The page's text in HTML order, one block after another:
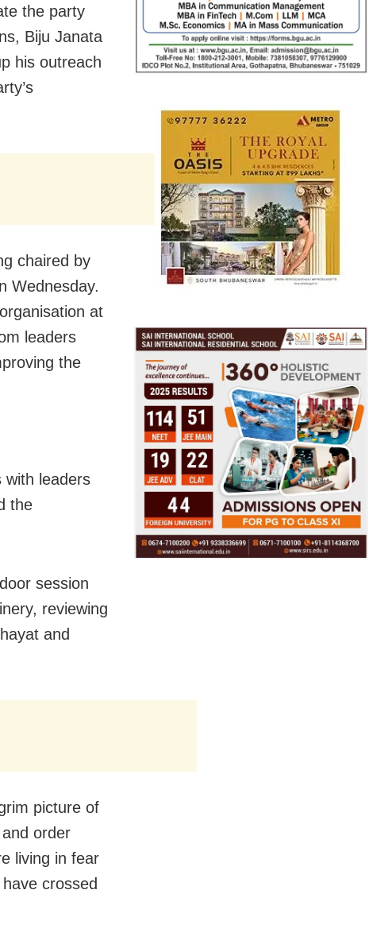
the party
Biju Janata
his outreach
chaired by
Wednesday.
at
leaders
the
with leaders
the
session
reviewing
and
picture of
order
living in fear
crossed